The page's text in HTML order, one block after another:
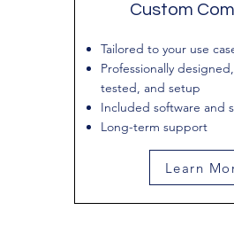
Custom
Tailored to your use
Professionally
tested, and setup
Included software and
Long-term support
Learn